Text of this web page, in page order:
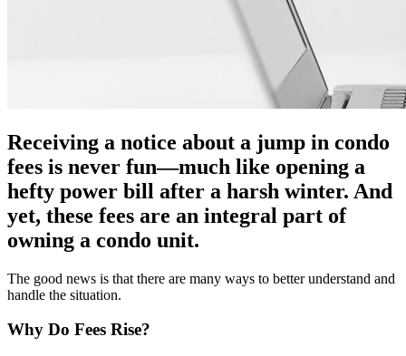
Receiving a notice about a jump in condo
fees is never fun—much like opening a
hefty power bill after a harsh winter. And
yet, these fees are an integral part of
owning a condo unit.
The good news is that there are many ways to better understand and
handle the situation.
Why Do Fees Rise?